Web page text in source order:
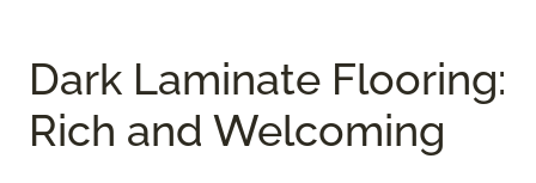
Dark Laminate Flooring:
Rich and Welcoming